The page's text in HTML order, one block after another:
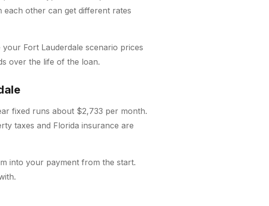
other can get different rates
Fort Lauderdale scenario prices
over the life of the loan.
fixed runs about $2,733 per month.
taxes and Florida insurance are
into your payment from the start.